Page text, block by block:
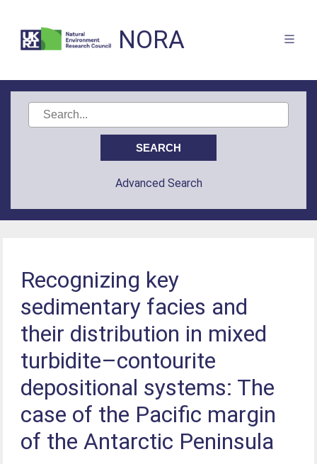
NORA
Advanced Search
Recognizing key
sedimentary facies and
their distribution in mixed
turbidite–contourite
depositional systems: The
case of the Pacific margin
of the Antarctic Peninsula